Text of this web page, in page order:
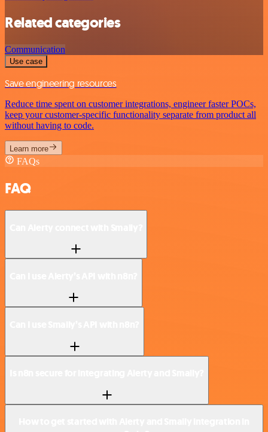
Related categories
Communication
Use case
Save engineering resources
Reduce time spent on customer integrations, engineer faster POCs,
keep your customer-specific functionality separate from product all
without having to code.
Learn more
FAQs
FAQ